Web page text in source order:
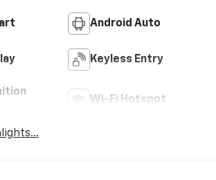
Android Auto
Keyless Entry
Wi-Fi Hotspot